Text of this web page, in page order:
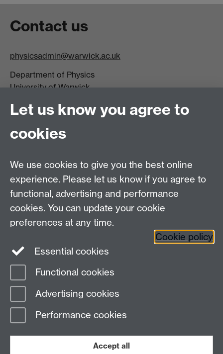
Contact us
physicsadmin@warwick.ac.uk
Department of Physics
University of Warwick,
CV4 7AL
Visit our contact page for more details
Connect with us
Page contact:
Last revised: Tue 30 Jan 2024
Let us know you agree to
cookies
We use cookies to give you the best online
experience. Please let us know if you agree to
functional, advertising and performance
cookies. You can update your cookie
preferences at any time.
Cookie policy
Essential cookies
Functional cookies
Advertising cookies
Performance cookies
Accept all